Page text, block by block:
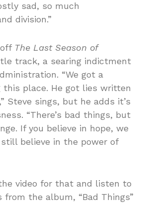
sad, so much
division.”
The Last Season of
track, a searing indictment
“We got a
this place. He got lies written
Steve sings, but he adds it’s
“There’s bad things, but
If you believe in hope, we
believe in the power of
video for that and listen to
the album, “Bad Things”